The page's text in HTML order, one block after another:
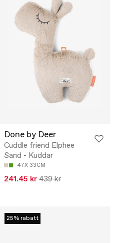
Done by Deer
Cuddle friend Elphee
Sand - Kuddar
47X 33CM
241.45 kr 439 kr
25% rabatt